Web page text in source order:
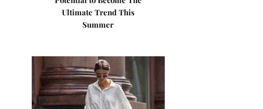
Ultimate Trend This
Summer